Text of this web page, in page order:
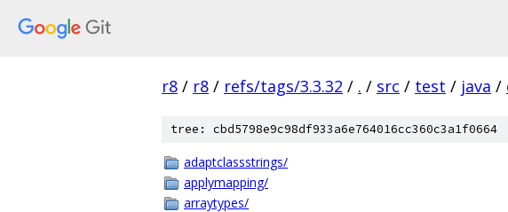
r8 / r8 / refs/tags/3.3.32 / . / src / test / java /
tree: cbd5798e9c98df933a6e764016cc360c3a1f0664
adaptclassstrings/
applymapping/
arraytypes/